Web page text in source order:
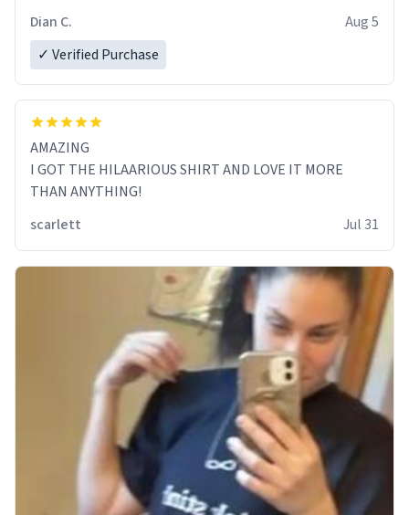
Dian C.
Aug 5
✓ Verified Purchase
AMAZING
I GOT THE HILAARIOUS SHIRT AND LOVE IT MORE
THAN ANYTHING!
scarlett
Jul 31